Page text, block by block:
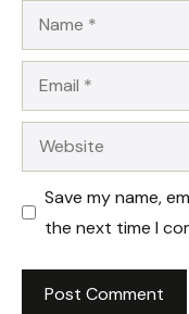
Name
Email
Website
Save my name,
the next time I